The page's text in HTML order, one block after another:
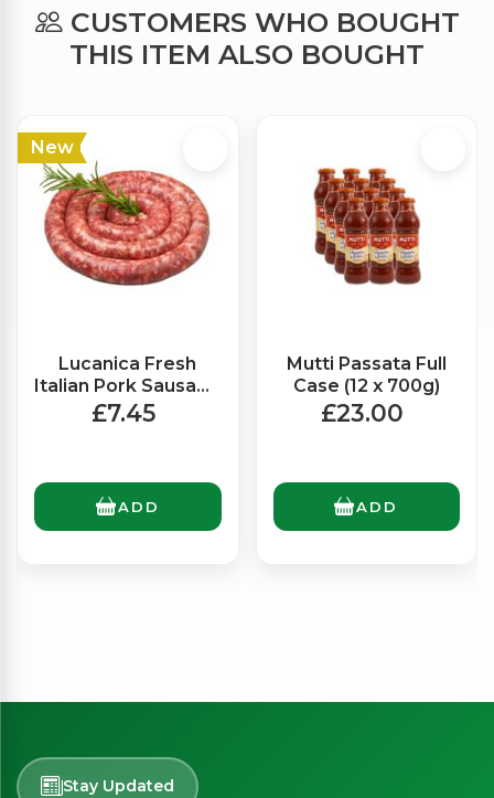
CUSTOMERS WHO BOUGHT
THIS ITEM ALSO BOUGHT
New
Lucanica Fresh
Italian Pork Sausage
with fennel (550g
£7.45
ADD
Mutti Passata Full
Case (12 x 700g)
£23.00
ADD
Stay Updated